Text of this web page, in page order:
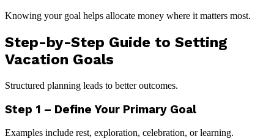
Knowing your goal helps allocate money where it matters most.
Step-by-Step Guide to Setting
Vacation Goals
Structured planning leads to better outcomes.
Step 1 – Define Your Primary Goal
Examples include rest, exploration, celebration, or learning.